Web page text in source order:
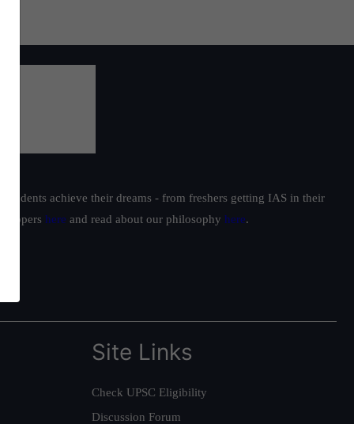
achieve their dreams - from freshers getting IAS in their
toppers here and read about our philosophy here.
Site Links
Check UPSC Eligibility
Discussion Forum